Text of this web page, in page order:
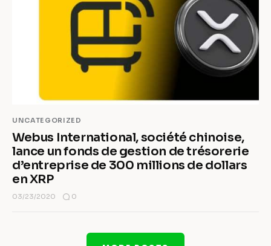
UNCATEGORIZED
Webus International, société chinoise,
lance un fonds de gestion de trésorerie
d’entreprise de 300 millions de dollars
en XRP
03/23/2020 0